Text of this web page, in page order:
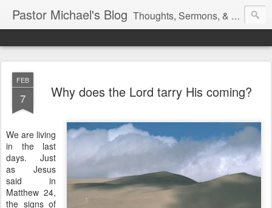
Pastor Michael's Blog Thoughts, Sermons, & Devotional Reflections from Pastor Michael Lewis
FEB
7 Why does the Lord tarry His coming?
We are living
in the last
days. Just
as Jesus
said in
Matthew 24,
the signs of